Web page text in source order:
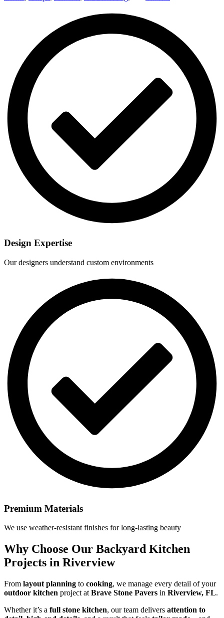
Design Expertise
Our designers understand custom environments
Premium Materials
We use weather-resistant finishes for long-lasting beauty
Why Choose Our Backyard Kitchen
Projects in Riverview
From layout planning to cooking, we manage every detail of your
outdoor kitchen project at Brave Stone Pavers in Riverview, FL.
Whether it’s a full stone kitchen, our team delivers attention to